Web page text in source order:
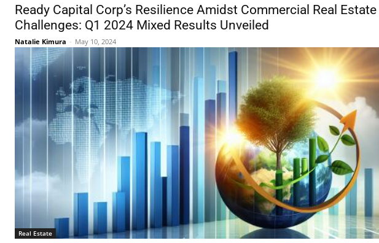
Ready Capital Corp’s Resilience Amidst Commercial Real Estate
Challenges: Q1 2024 Mixed Results Unveiled
Natalie Kimura - May 10, 2024
Real Estate